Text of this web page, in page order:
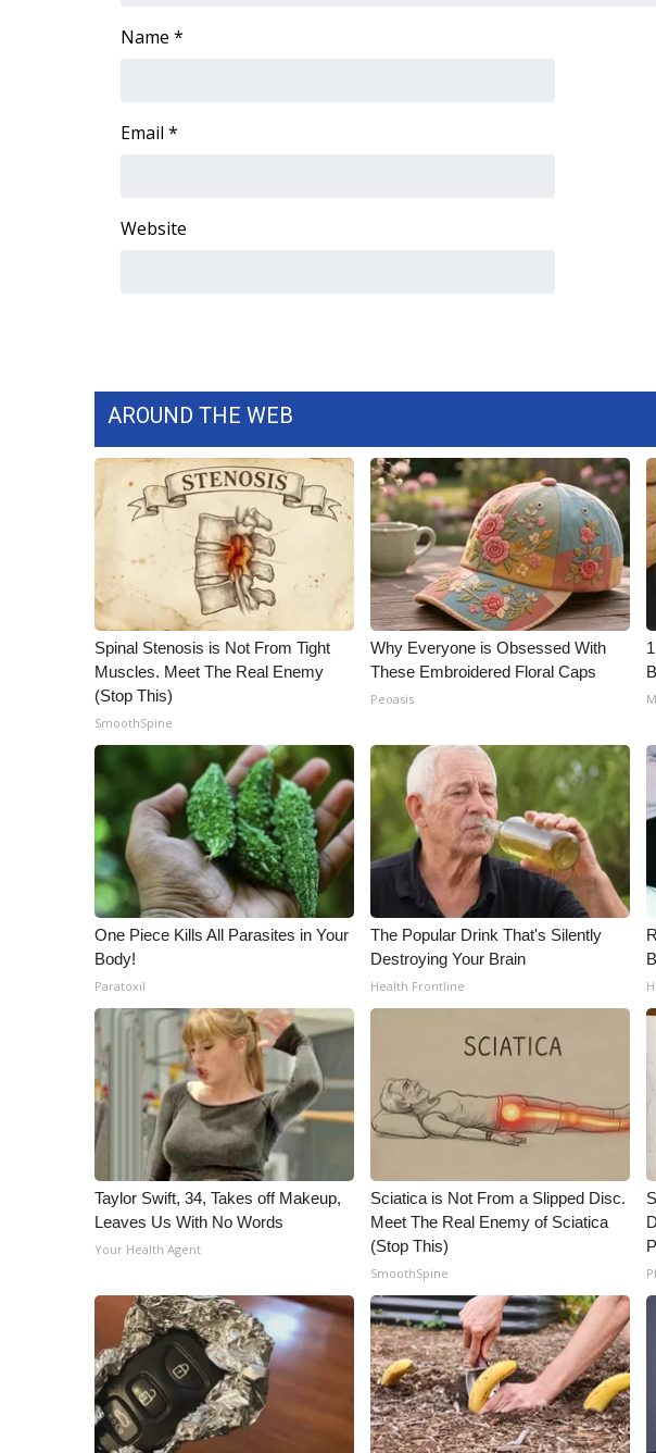
Name *
Email *
Website
AROUND THE WEB
Spinal Stenosis is Not From Tight
Muscles. Meet The Real Enemy
(Stop This)
SmoothSpine
Why Everyone is Obsessed With
These Embroidered Floral Caps
Peoasis
One Piece Kills All Parasites in Your
Body!
Paratoxil
The Popular Drink That's Silently
Destroying Your Brain
Health Frontline
Taylor Swift, 34, Takes off Makeup,
Leaves Us With No Words
Your Health Agent
Sciatica is Not From a Slipped Disc.
Meet The Real Enemy of Sciatica
(Stop This)
SmoothSpine